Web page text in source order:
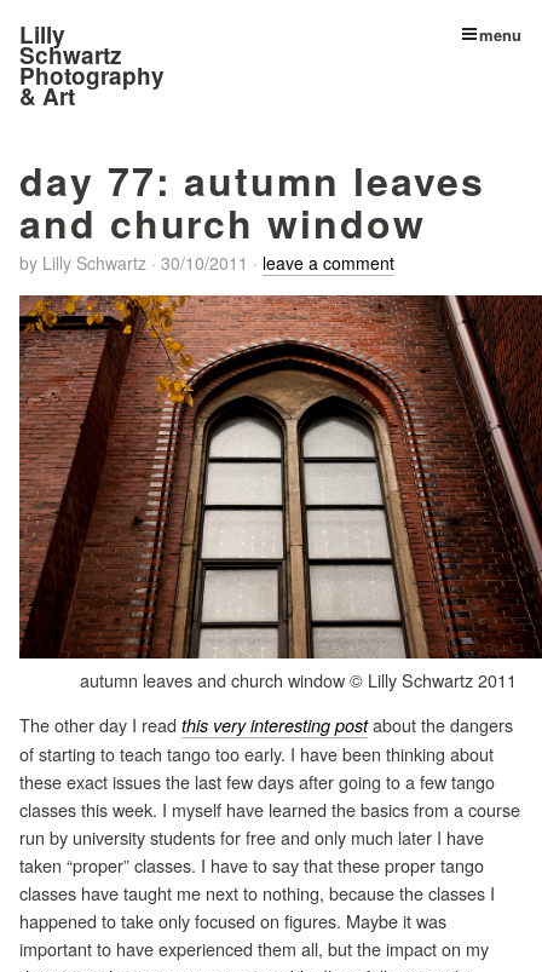
Lilly
Schwartz
Photography
& Art
menu
day 77: autumn leaves
and church window
by Lilly Schwartz · 30/10/2011 · leave a comment
autumn leaves and church window © Lilly Schwartz 2011
The other day I read this very interesting postabout the dangers
of starting to teach tango too early. I have been thinking about
these exact issues the last few days after going to a few tango
classes this week. I myself have learned the basics from a course
run by university students for free and only much later I have
taken “proper” classes. I have to say that these proper tango
classes have taught me next to nothing, because the classes I
happened to take only focused on figures. Maybe it was
important to have experienced them all, but the impact on my